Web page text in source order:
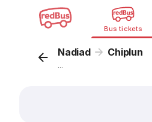
Bus tickets
Nadiad Chiplun
...